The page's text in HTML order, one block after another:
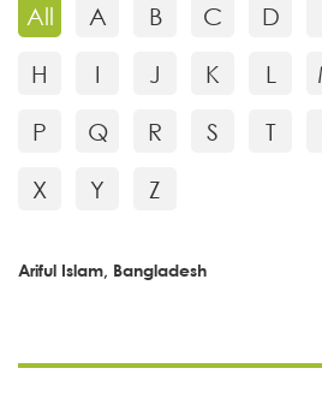
All A B C D
H
I J K L
P
Q R S T
X
Y Z
Ariful Islam, Bangladesh